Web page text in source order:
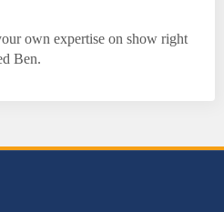
own expertise on show right
Ben.